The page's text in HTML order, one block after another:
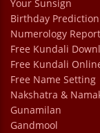
Your Sunsign
Birthday Prediction
Numerology Report
Free Kundali
Free Kundali
Free Name Setting
Nakshatra &
Gunamilan
Gandmool